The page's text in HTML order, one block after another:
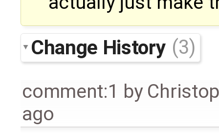
Change History (3)
comment:1 by
ago